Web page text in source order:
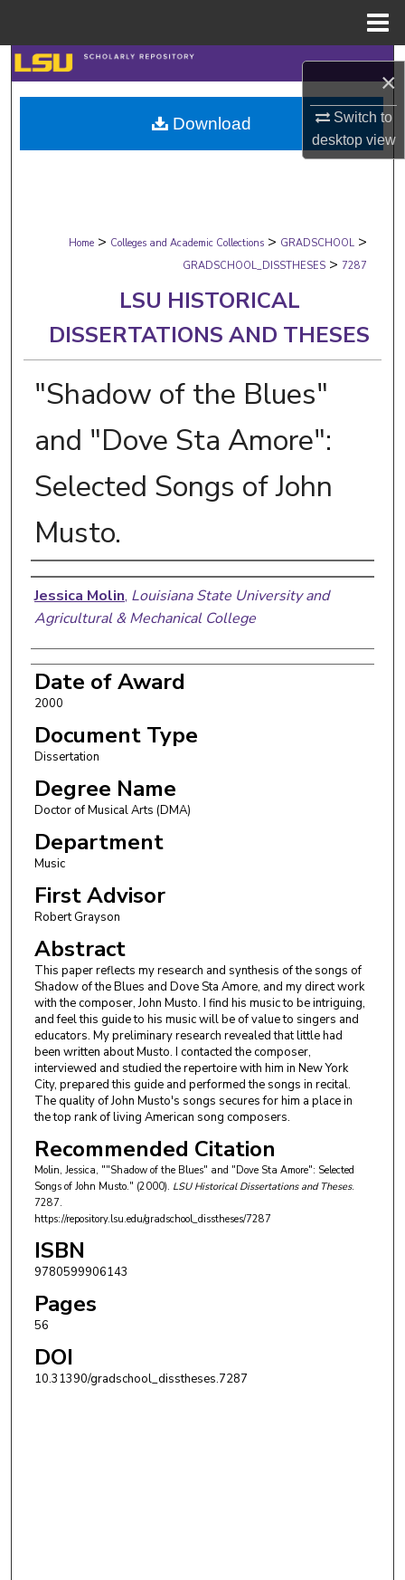
×
Switch to
desktopview
Search
Browse Collections
My Account
Digital Commons Network™
Home > Colleges and Academic Collections > GRADSCHOOL >
GRADSCHOOL_DISSTHESES > 7287
LSU HISTORICAL
DISSERTATIONS AND THESES
"Shadow of the Blues"
and "Dove Sta Amore":
Selected Songs of John
Musto.
Author
Jessica Molin, Louisiana State University and
Agricultural & Mechanical College
Date of Award
2000
Document Type
Dissertation
Degree Name
Doctor of Musical Arts (DMA)
Department
Music
First Advisor
Robert Grayson
Abstract
This paper reflects my research and synthesis of the songs of
Shadow of the Blues and Dove Sta Amore, and my direct work
with the composer, John Musto. I find his music to be intriguing,
and feel this guide to his music will be of value to singers and
educators. My preliminary research revealed that little had
been written about Musto. I contacted the composer,
interviewed and studied the repertoire with him in New York
City, prepared this guide and performed the songs in recital.
The quality of John Musto's songs secures for him a place in
the top rank of living American song composers.
Recommended Citation
Molin, Jessica, ""Shadow of the Blues" and "Dove Sta Amore": Selected
Songs of John Musto." (2000). LSU Historical Dissertations and Theses.
7287.
https://repository.lsu.edu/gradschool_disstheses/7287
ISBN
9780599906143
Pages
56
DOI
10.31390/gradschool_disstheses.7287
Download